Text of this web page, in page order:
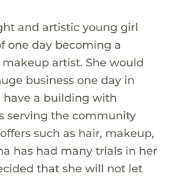
and artistic young girl
one day becoming a
artist. She would
business one day in
a building with
serving the community
such as hair, makeup,
has had many trials in her
that she will not let